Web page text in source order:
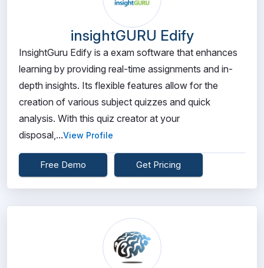
insightGURU Edify
InsightGuru Edify is a exam software that enhances
learning by providing real-time assignments and in-
depth insights. Its flexible features allow for the
creation of various subject quizzes and quick
analysis. With this quiz creator at your
disposal,...View Profile
Free Demo Get Pricing